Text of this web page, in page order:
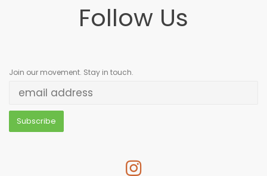
Follow Us
Join our movement. Stay in touch.